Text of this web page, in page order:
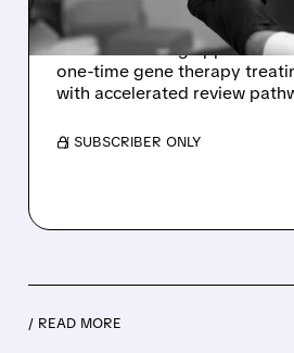
Sangamo Therapeutics
to submit rolling application
one-time gene therapy
with accelerated review
/ SUBSCRIBER ONLY
/ READ MORE